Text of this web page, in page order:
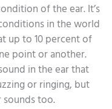
of the ear. It’s
in the world
up to 10 percent of
point or another.
in the ear that
or ringing, but
too.